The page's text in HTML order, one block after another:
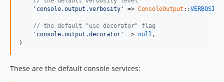
'console.output.verbosity'
=> ConsoleOutput ::
// the default "use decorator" flag
'console.output.decorator'
=> null ,
)
These are the default console services: